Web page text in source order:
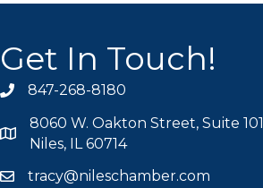
Get In Touch!
phone icon
847-268-8180
map icon
8060 W. Oakton Street, Suite 101
Niles, IL 60714
mail icon
tracy@nileschamber.com